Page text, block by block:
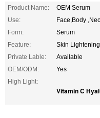
Product Name:
OEM Serum
Use:
Face,Body
Form:
Serum
Feature:
Skin
Private Lable:
Available
OEM/ODM:
Yes
High Light:
Vitamin C